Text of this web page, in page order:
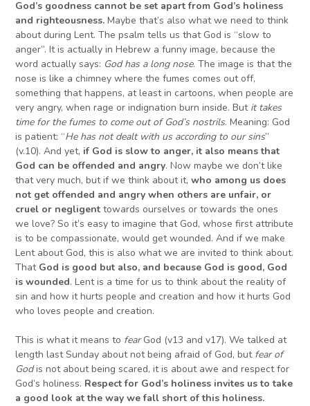
God’s goodness cannot be set apart from God’s holiness
and righteousness. Maybe that’s also what we need to think
about during Lent. The psalm tells us that God is “slow to
anger”. It is actually in Hebrew a funny image, because the
word actually says: God has a long nose. The image is that the
nose is like a chimney where the fumes comes out off,
something that happens, at least in cartoons, when people are
very angry, when rage or indignation burn inside. But it takes
time for the fumes to come out of God’s nostrils. Meaning: God
is patient: “He has not dealt with us according to our sins”
(v.10). And yet, if God is slow to anger, it also means that
God can be offended and angry. Now maybe we don’t like
that very much, but if we think about it,who among us does
not get offended and angry when others are unfair, or
cruel or negligent towards ourselves or towards the ones
we love? So it’s easy to imagine that God, whose first attribute
is to be compassionate, would get wounded. And if we make
Lent about God, this is also what we are invited to think about.
That God is good but also, and because God is good, God
is wounded. Lent is a time for us to think about the reality of
sin and how it hurts people and creation and how it hurts God
who loves people and creation.
This is what it means to fearGod (v13 and v17). We talked at
length last Sunday about not being afraid of God, but fear of
Godis not about being scared, it is about awe and respect for
God’s holiness. Respect for God’s holiness invites us to take
a good look at the way we fall short of this holiness.